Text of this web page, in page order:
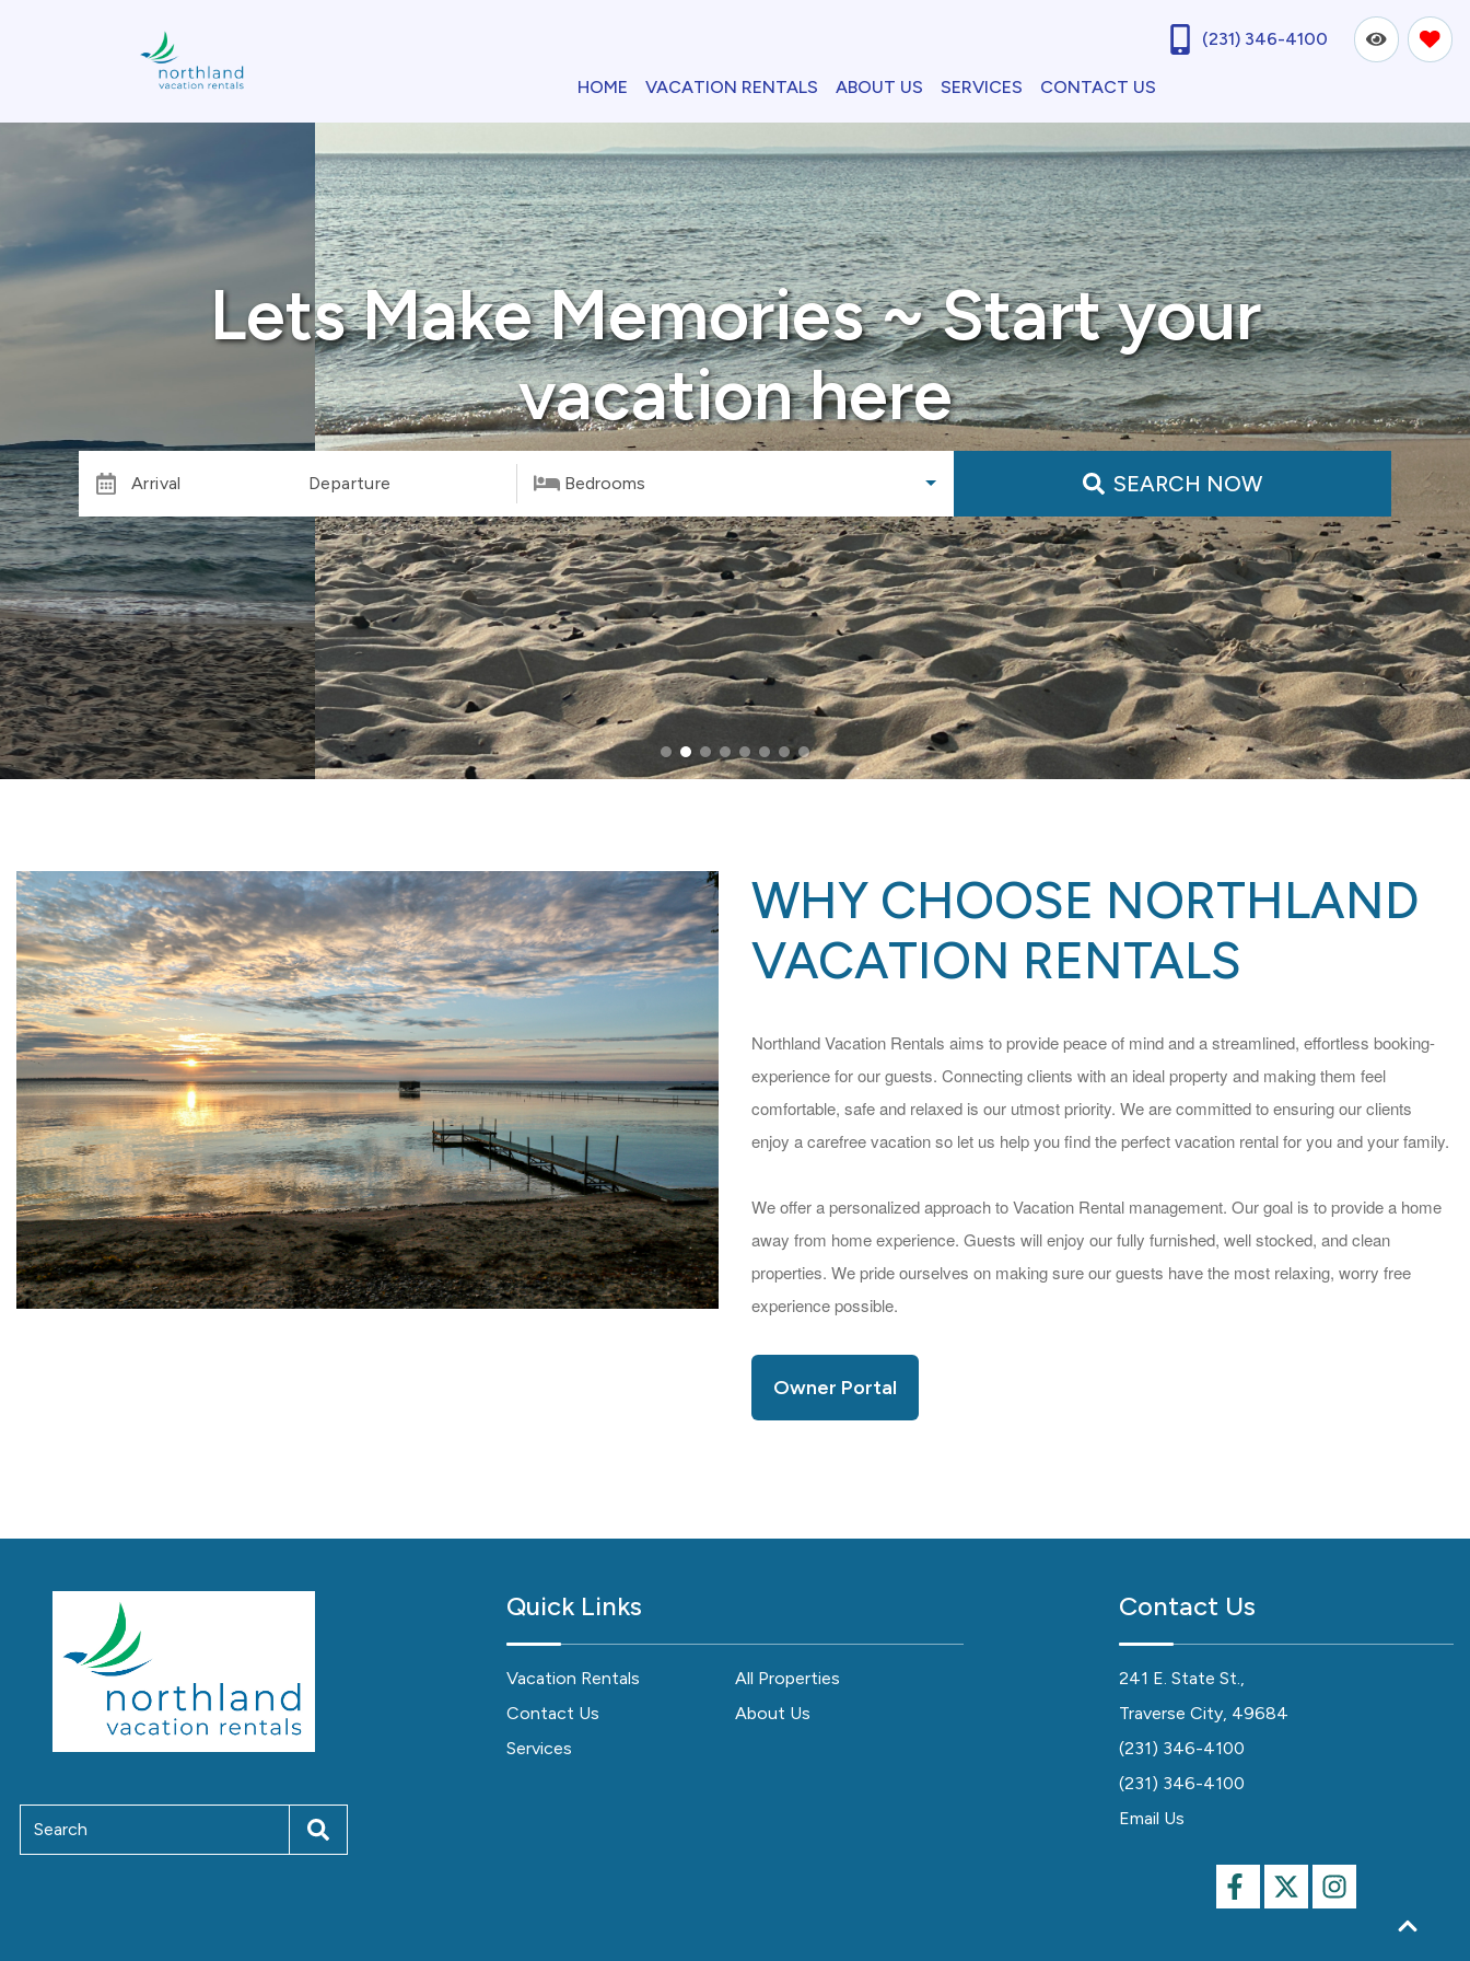
(231) 346-4100
HOME VACATION RENTALS ABOUT US SERVICES CONTACT US
Lets Make Memories ~ Start your
vacation here
Arrival Departure Bedrooms SEARCH NOW
WHY CHOOSE NORTHLAND
VACATION RENTALS
Northland Vacation Rentals aims to provide peace of mind and a streamlined, effortless booking-
experience for our guests. Connecting clients with an ideal property and making them feel
comfortable, safe and relaxed is our utmost priority. We are committed to ensuring our clients
enjoy a carefree vacation so let us help you find the perfect vacation rental for you and your family.
We offer a personalized approach to Vacation Rental management. Our goal is to provide a home
away from home experience. Guests will enjoy our fully furnished, well stocked, and clean
properties. We pride ourselves on making sure our guests have the most relaxing, worry free
experience possible.
Owner Portal
Quick Links
Vacation Rentals
All Properties
Contact Us
About Us
Services
Contact Us
241 E. State St.,
Traverse City, 49684
(231) 346-4100
(231) 346-4100
Email Us